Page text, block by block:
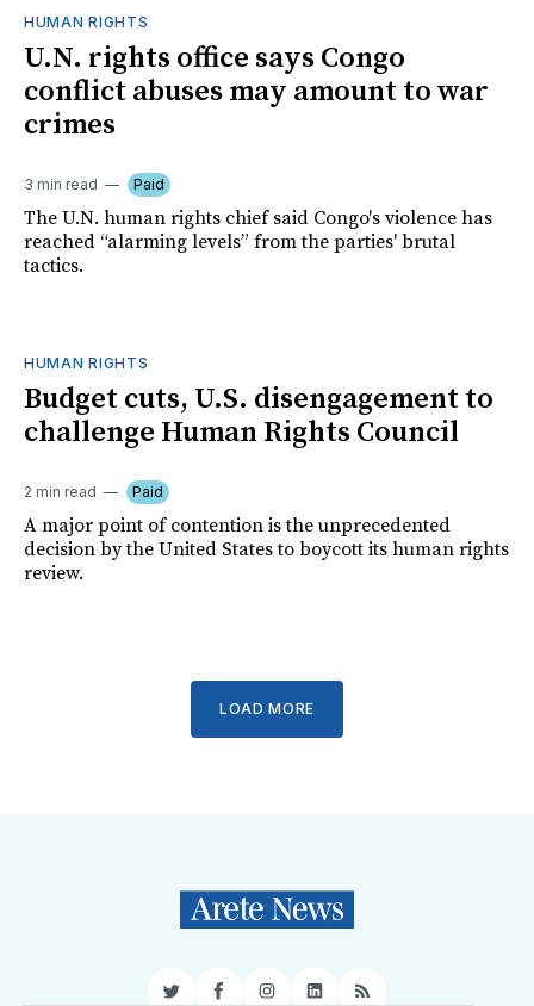
HUMAN RIGHTS
U.N. rights office says Congo
conflict abuses may amount to war
crimes
3 min read Paid
The U.N. human rights chief said Congo's violence has
reached “alarming levels” from the parties' brutal
tactics.
HUMAN RIGHTS
Budget cuts, U.S. disengagement to
challenge Human Rights Council
2 min read Paid
A major point of contention is the unprecedented
decision by the United States to boycott its human rights
review.
LOAD MORE
TwitterFacebookInstagram
LinkedIn
RSS